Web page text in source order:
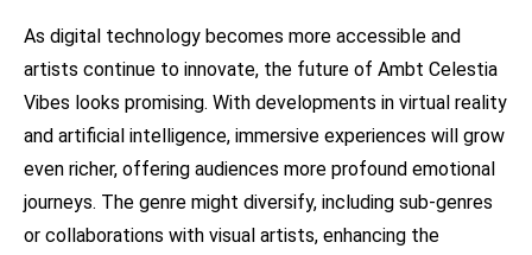
As digital technology becomes more accessible and
artists continue to innovate, the future of Ambt Celestia
Vibes looks promising. With developments in virtual reality
and artificial intelligence, immersive experiences will grow
even richer, offering audiences more profound emotional
journeys. The genre might diversify, including sub-genres
or collaborations with visual artists, enhancing the